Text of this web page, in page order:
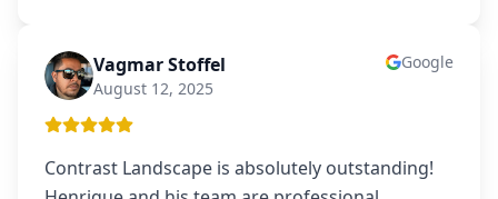
VS Vagmar Stoffel
August 12, 2025
Google
Contrast Landscape is absolutely outstanding!